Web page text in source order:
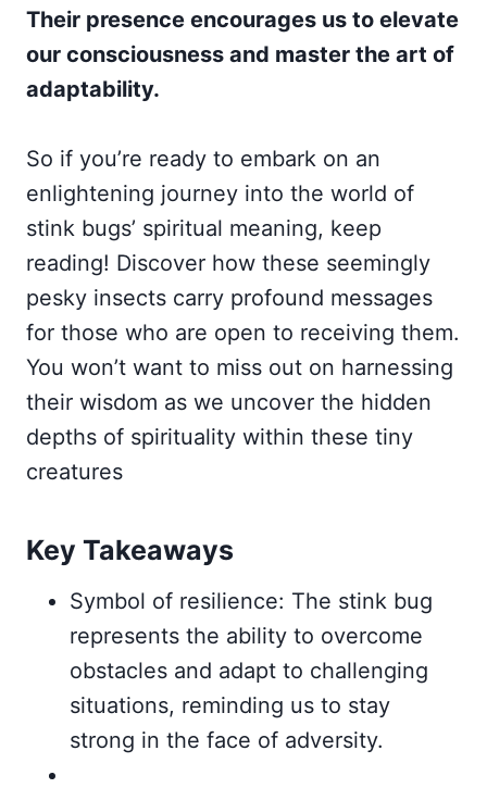
Their presence encourages us to elevate
our consciousness and master the art of
adaptability.
So if you’re ready to embark on an
enlightening journey into the world of
stink bugs’ spiritual meaning, keep
reading! Discover how these seemingly
pesky insects carry profound messages
for those who are open to receiving them.
You won’t want to miss out on harnessing
their wisdom as we uncover the hidden
depths of spirituality within these tiny
creatures
Key Takeaways
Symbol of resilience: The stink bug
represents the ability to overcome
obstacles and adapt to challenging
situations, reminding us to stay
strong in the face of adversity.